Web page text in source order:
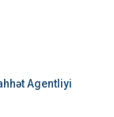
Agentliyi